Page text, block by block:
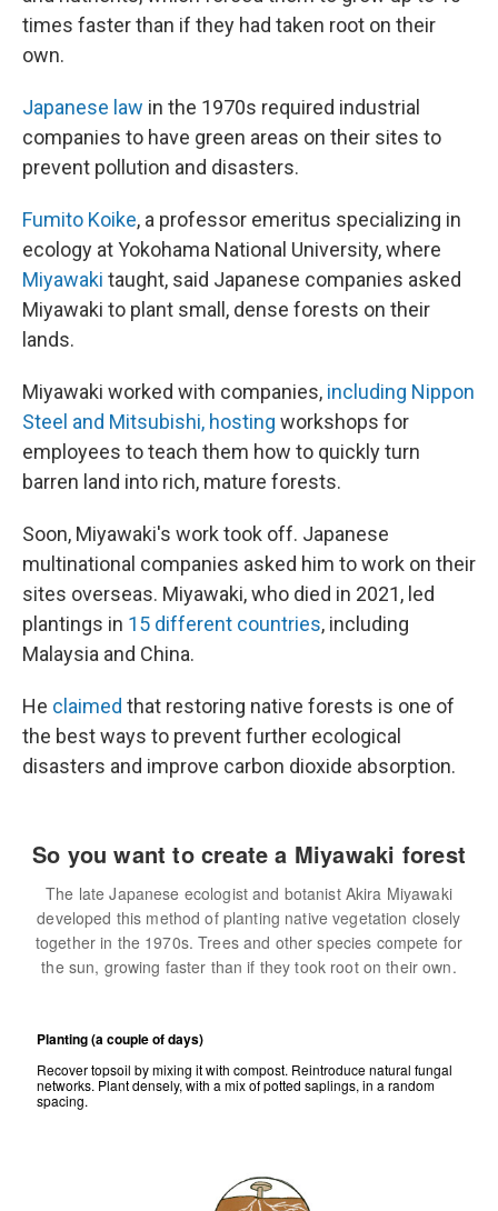
times faster than if they had taken root on their
own.
Japanese law in the 1970s required industrial
companies to have green areas on their sites to
prevent pollution and disasters.
Fumito Koike, a professor emeritus specializing in
ecology at Yokohama National University, where
Miyawaki taught, said Japanese companies asked
Miyawaki to plant small, dense forests on their
lands.
Miyawaki worked with companies, including Nippon
Steel and Mitsubishi, hosting workshops for
employees to teach them how to quickly turn
barren land into rich, mature forests.
Soon, Miyawaki's work took off. Japanese
multinational companies asked him to work on their
sites overseas. Miyawaki, who died in 2021, led
plantings in 15 different countries, including
Malaysia and China.
He claimed that restoring native forests is one of
the best ways to prevent further ecological
disasters and improve carbon dioxide absorption.